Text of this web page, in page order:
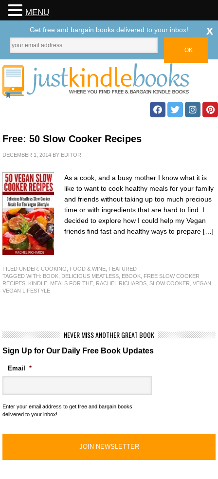
Free: 50 Slow Cooker Recipes
DECEMBER 1, 2014 BY EDITOR
As a cook, and a busy mother I know what it is
like to want to cook healthy meals for your family
and friends without taking up too much precious
time or with ingredients that are hard to find. I
decided to explore how I could help my Vegan
friends find fast and healthy ways to prepare […]
FILED UNDER: COOKING, FOOD & WINE FEATURED
TAGGED WITH: BOOK DELICIOUS MEATLESS EBOOK FREE SLOW COOKER
RECIPES KINDLE MEALS FOR THE RACHEL RICHARDS SLOW COOKER VEGAN
VEGAN LIFESTYLE
NEVER MISS ANOTHER GREAT BOOK
Sign Up for Our Daily Free Book Updates
Email *
Enter your email address to get free and bargain books
delivered to your inbox!
MENU
Get free and bargain books delivered to your inbox! x